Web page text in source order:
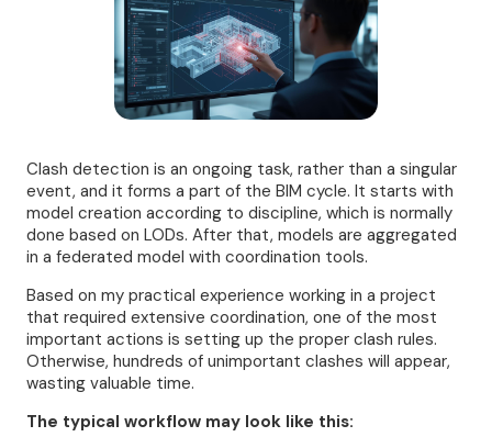
Clash detection is an ongoing task, rather than a singular
event, and it forms a part of the BIM cycle. It starts with
model creation according to discipline, which is normally
done based on LODs. After that, models are aggregated
in a federated model with coordination tools.
Based on my practical experience working in a project
that required extensive coordination, one of the most
important actions is setting up the proper clash rules.
Otherwise, hundreds of unimportant clashes will appear,
wasting valuable time.
The typical workflow may look like this: